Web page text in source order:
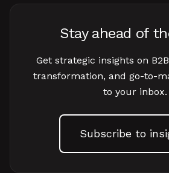
Stay ahead of
Get strategic insights on
transformation, and go-to-
to your inbox.
Subscribe to